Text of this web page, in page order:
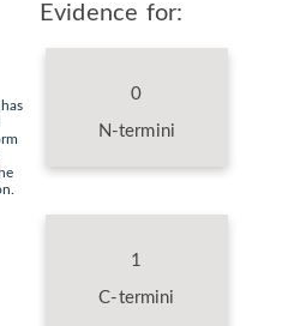
Evidence for:
0
N-termini
1
C-termini